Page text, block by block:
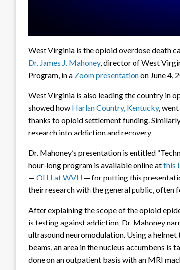
West Virginia is the opioid overdose death
Dr. James J. Mahoney, director of West
Program, in a Zoom presentationon June 4,
West Virginia is also leading the country in
showed how Harlan Country, Kentucky,
thanks to opioid settlement funding.
research into addiction and recovery.
Dr. Mahoney’s presentation is entitled
hour-long program is available online atthis
— OLLI at WVU — for putting this
their research with the general public, often
After explaining the scope of the opioid
is testing against addiction, Dr. Mahoney
ultrasound neuromodulation. Using a
beams, an area in the nucleus accumbens
done on an outpatient basis with an MRI